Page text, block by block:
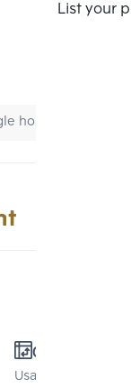
List your
home
0 Sq.m.
Usable area